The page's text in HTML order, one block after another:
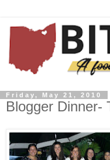
Friday, May 21, 2010
Blogger Dinner-